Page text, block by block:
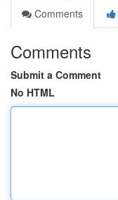
Comments
Comments
Submit a Comment
No HTML